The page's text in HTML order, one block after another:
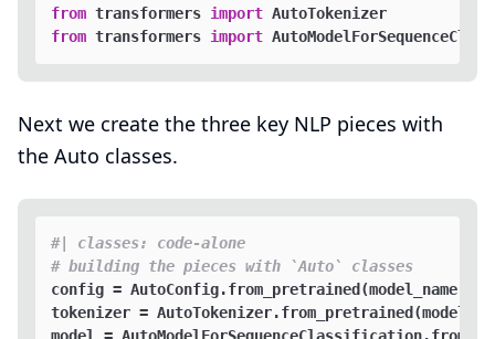
from transformers import
from transformers import
Next we create the three key NLP pieces with
the Auto classes.
#| classes: code-alone
# building the pieces with `Auto` classes
config = AutoConfig.from_pretrained(model_name)
tokenizer =